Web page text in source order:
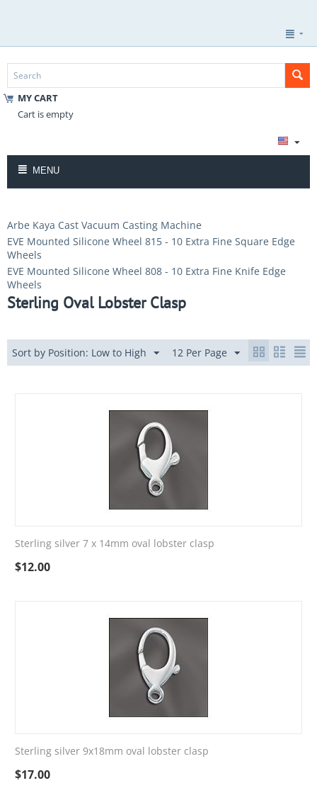
MY CART
Cart is empty
MENU
Arbe Kaya Cast Vacuum Casting Machine
EVE Mounted Silicone Wheel 815 - 10 Extra Fine Square Edge
Wheels
EVE Mounted Silicone Wheel 808 - 10 Extra Fine Knife Edge
Wheels
Sterling Oval Lobster Clasp
Sort by Position: Low to High 12 Per Page
Sterling silver 7 x 14mm oval lobster clasp
$12.00
Sterling silver 9x18mm oval lobster clasp
$17.00